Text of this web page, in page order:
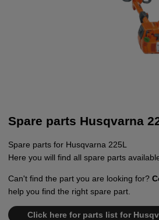
Spare parts Husqvarna
Spare parts for Husqvarna 225L
Here you will find all spare parts
Can't find the part you are looking for?
help you find the right spare part.
Click here for parts list for